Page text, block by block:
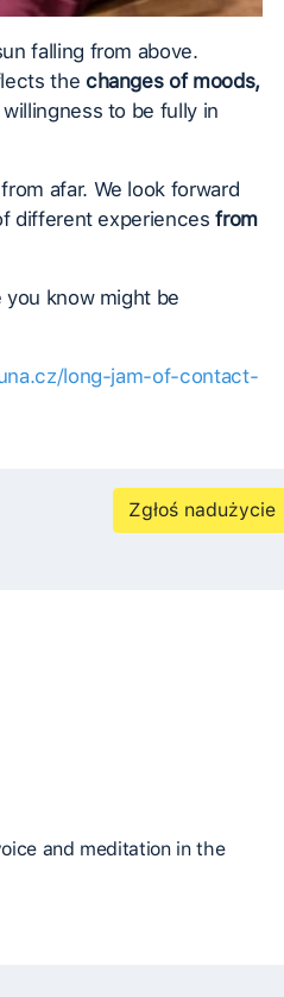
falling from above.
the changes of moods,
to be fully in
afar. We look forward
different experiencesfrom
you know might be
long-jam-of-contact-
Zgłoś nadużycie
and meditation in the